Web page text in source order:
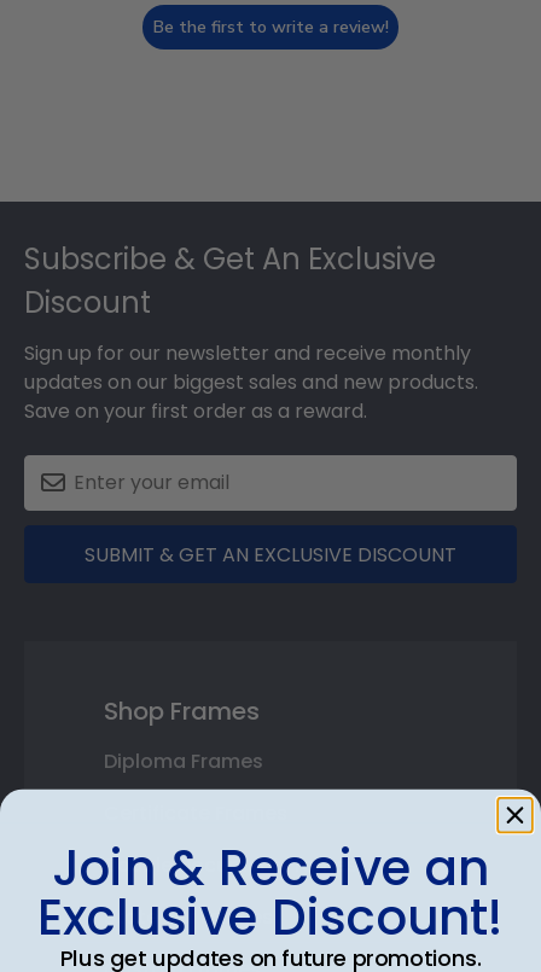
Be the first to write a review!
Subscribe & Get An Exclusive
Discount
Sign up for our newsletter and receive monthly
updates on our biggest sales and new products.
Save on your first order as a reward.
SUBMIT & GET AN EXCLUSIVE DISCOUNT
Shop Frames
Diploma Frames
Double Document Frames
State Bar Frames
Join & Receive an
Exclusive Discount!
Plus get updates on future promotions.